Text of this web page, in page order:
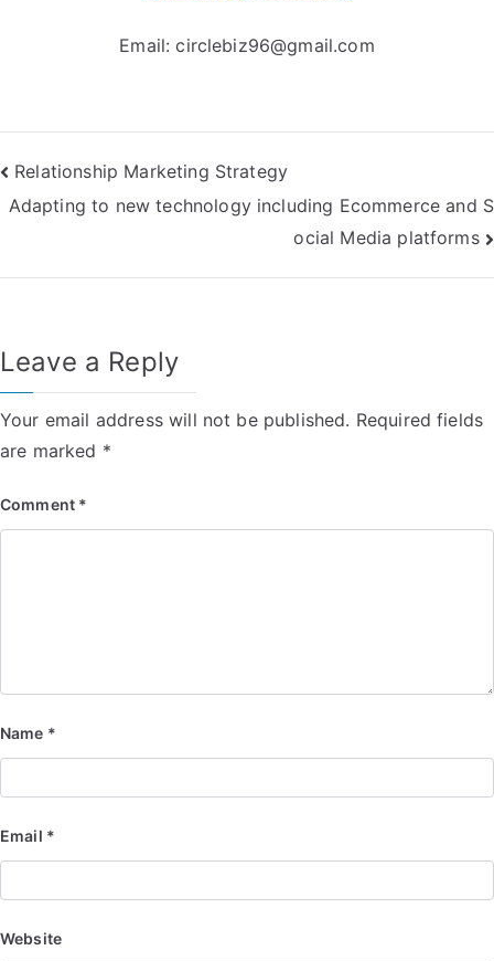
Email:circlebiz96@gmail.com
Post
navigation
Relationship Marketing Strategy
Adapting to new technology including Ecommerce and S
ocial Media platforms
Leave a Reply
Your email address will not be published. Required fields
are marked *
Comment *
Name *
Email *
Website